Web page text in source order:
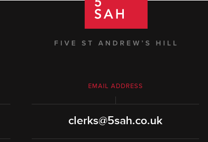
EMAIL ADDRESS
clerks@5sah.co.uk